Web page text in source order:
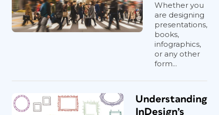
Whether you
are designing
presentations,
books,
infographics,
or any other
form...
Understanding
InDesign’s